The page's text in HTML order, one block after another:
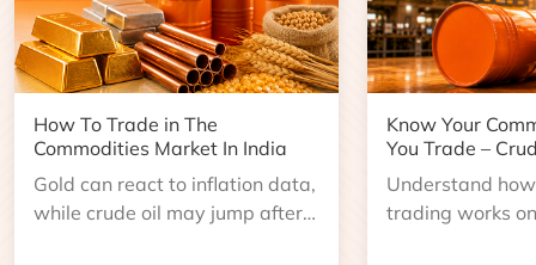
How To Trade in The
Commodities Market In India
Gold can react to inflation data,
while crude oil may jump after
Know Your
You Trade –
Understand
trading works